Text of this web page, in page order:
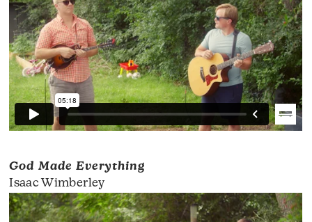
God Made Everything
Isaac Wimberley